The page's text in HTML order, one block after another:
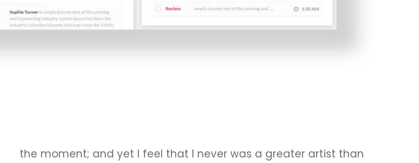
the moment; and yet I feel that I never was a greater artist than